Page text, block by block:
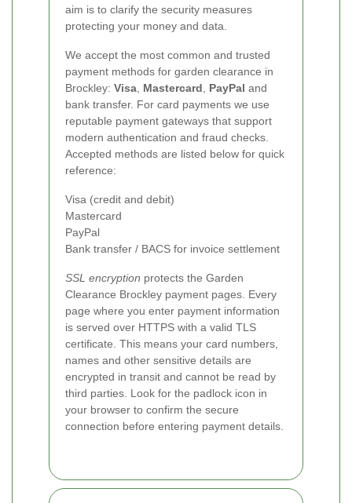
aim is to clarify the security measures
protecting your money and data.
We accept the most common and trusted
payment methods for garden clearance in
Brockley: Visa Mastercard PayPal and
bank transfer. For card payments we use
reputable payment gateways that support
modern authentication and fraud checks.
Accepted methods are listed below for quick
reference:
Visa (credit and debit)
Mastercard
PayPal
Bank transfer / BACS for invoice settlement
SSL encryption protects the Garden
Clearance Brockley payment pages. Every
page where you enter payment information
is served over HTTPS with a valid TLS
certificate. This means your card numbers,
names and other sensitive details are
encrypted in transit and cannot be read by
third parties. Look for the padlock icon in
your browser to confirm the secure
connection before entering payment details.